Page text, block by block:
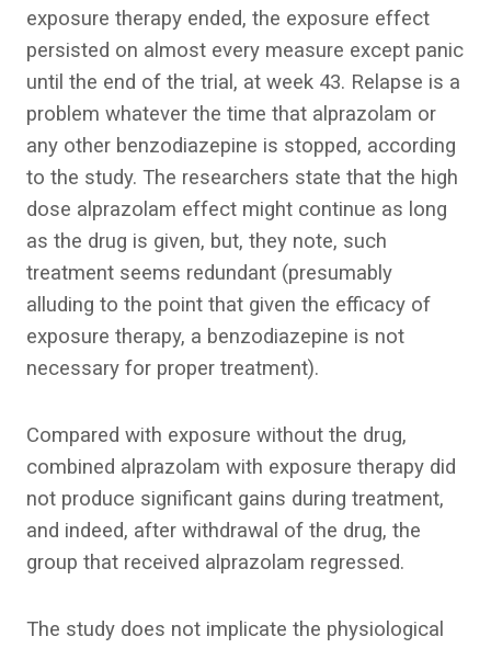
exposure therapy ended, the exposure effect
persisted on almost every measure except panic
until the end of the trial, at week 43. Relapse is a
problem whatever the time that alprazolam or
any other benzodiazepine is stopped, according
to the study. The researchers state that the high
dose alprazolam effect might continue as long
as the drug is given, but, they note, such
treatment seems redundant (presumably
alluding to the point that given the efficacy of
exposure therapy, a benzodiazepine is not
necessary for proper treatment).
Compared with exposure without the drug,
combined alprazolam with exposure therapy did
not produce significant gains during treatment,
and indeed, after withdrawal of the drug, the
group that received alprazolam regressed.
The study does not implicate the physiological